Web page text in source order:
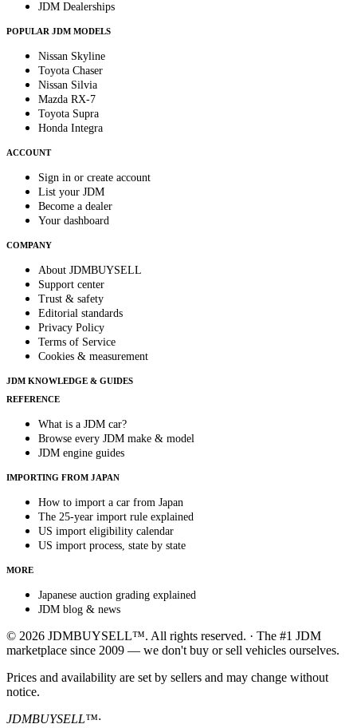
JDM Dealerships
POPULAR JDM MODELS
Nissan Skyline
Toyota Chaser
Nissan Silvia
Mazda RX-7
Toyota Supra
Honda Integra
ACCOUNT
Sign in or create account
List your JDM
Become a dealer
Your dashboard
COMPANY
About JDMBUYSELL
Support center
Trust & safety
Editorial standards
Privacy Policy
Terms of Service
Cookies & measurement
JDM KNOWLEDGE & GUIDES
REFERENCE
What is a JDM car?
Browse every JDM make & model
JDM engine guides
IMPORTING FROM JAPAN
How to import a car from Japan
The 25-year import rule explained
US import eligibility calendar
US import process, state by state
MORE
Japanese auction grading explained
JDM blog & news
© 2026 JDMBUYSELL™. All rights reserved. · The #1 JDM
marketplace since 2009 — we don't buy or sell vehicles ourselves.
Prices and availability are set by sellers and may change without
notice.
JDMBUYSELL™·